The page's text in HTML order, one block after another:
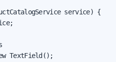
service) {
TextField();